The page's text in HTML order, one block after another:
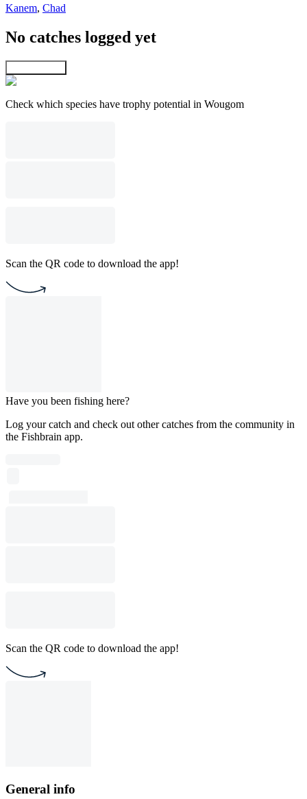
Kanem, Chad
No catches logged yet
Check which species have trophy potential in Wougom
Scan the QR code to download the app!
Have you been fishing here?
Log your catch and check out other catches from the community in
the Fishbrain app.
Scan the QR code to download the app!
General info